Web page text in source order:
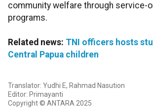
community welfare through service-
programs.
Related news: TNI officers hosts
Central Papua children
Translator: Yudhi E, Rahmad Nasution
Editor: Primayanti
Copyright © ANTARA 2025